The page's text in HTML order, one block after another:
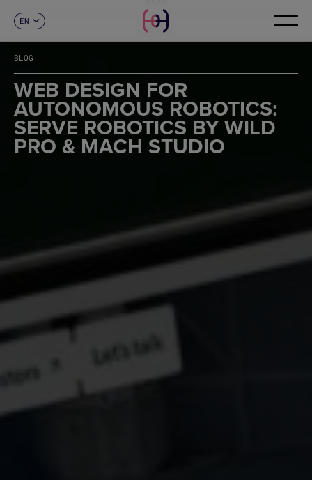
EN
FR
DE
IT
PT
CONTACT
BLOG
WEB DESIGN FOR
AUTONOMOUS ROBOTICS:
SERVE ROBOTICS BY WILD
PRO & MACH STUDIO